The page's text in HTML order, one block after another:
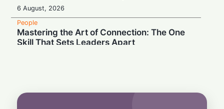
6 August, 2026
People
Mastering the Art of Connection: The One
Skill That Sets Leaders Apart
Model Risks